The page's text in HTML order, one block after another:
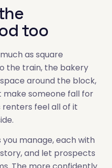
too
as square
the train, the bakery
around the block,
someone fall for
feel all of it
you manage, each with
and let prospects